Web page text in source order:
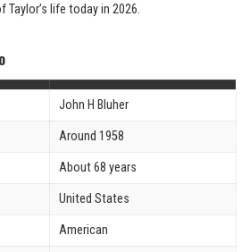
life today in 2026.
John H Bluher
Around 1958
About 68 years
United States
American